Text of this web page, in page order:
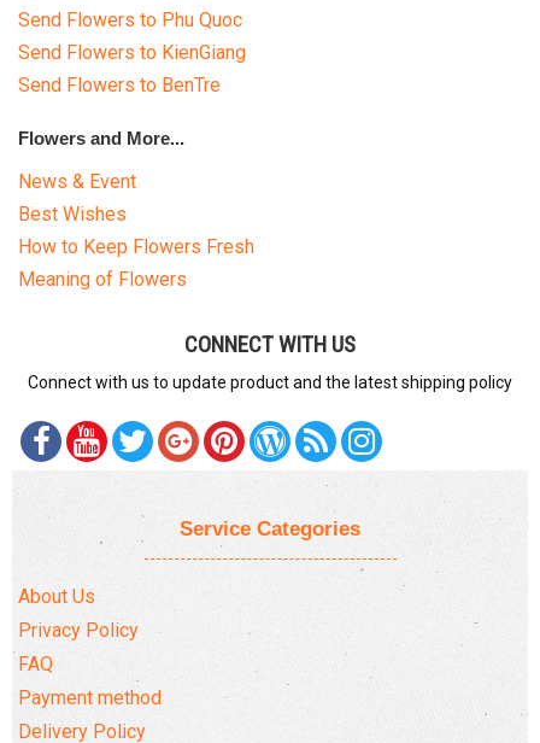
Send Flowers to Phu Quoc
Send Flowers to KienGiang
Send Flowers to BenTre
Flowers and More...
News & Event
Best Wishes
How to Keep Flowers Fresh
Meaning of Flowers
CONNECT WITH US
Connect with us to update product and the latest shipping policy
Service Categories
About Us
Privacy Policy
FAQ
Payment method
Delivery Policy